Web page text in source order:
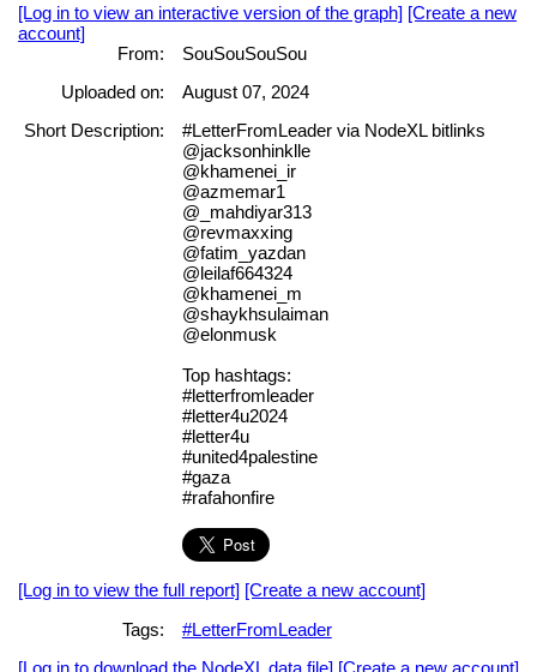
[Log in to view an interactive version of the graph] [Create a new
account]
From:
SouSouSouSou
Uploaded on:
August 07, 2024
Short Description:
#LetterFromLeader via NodeXL bitlinks
@jacksonhinklle
@khamenei_ir
@azmemar1
@_mahdiyar313
@revmaxxing
@fatim_yazdan
@leilaf664324
@khamenei_m
@shaykhsulaiman
@elonmusk
Top hashtags:
#letterfromleader
#letter4u2024
#letter4u
#united4palestine
#gaza
#rafahonfire
[Log in to view the full report] [Create a new account]
Tags:
#LetterFromLeader
[Log in to download the NodeXL data file] [Create a new account]